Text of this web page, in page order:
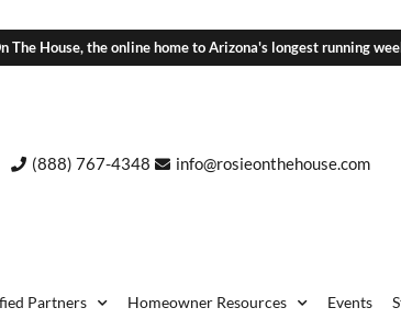
The House, the online home to Arizona's longest running
(888) 767-4348 info@rosieonthehouse.com
Partners Homeowner Resources Events